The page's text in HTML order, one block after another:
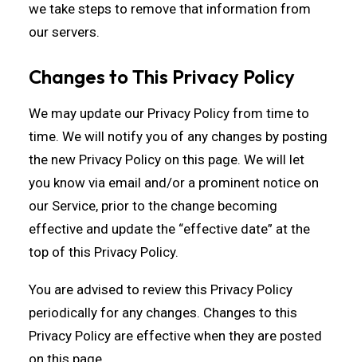
we take steps to remove that information from
our servers.
Changes to This Privacy Policy
We may update our Privacy Policy from time to
time. We will notify you of any changes by posting
the new Privacy Policy on this page. We will let
you know via email and/or a prominent notice on
our Service, prior to the change becoming
effective and update the “effective date” at the
top of this Privacy Policy.
You are advised to review this Privacy Policy
periodically for any changes. Changes to this
Privacy Policy are effective when they are posted
on this page.